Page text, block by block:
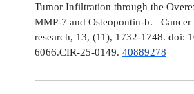
Tumor Infiltration through the
MMP-7 and Osteopontin-b.
research, 13, (11), 1732-1748. doi:
6066.CIR-25-0149. 40889278